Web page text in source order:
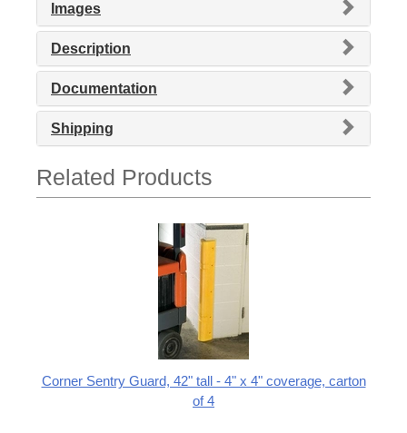
Images
Description
Documentation
Shipping
Related Products
Corner Sentry Guard, 42" tall - 4" x 4" coverage, carton
of 4